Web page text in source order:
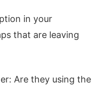
in your
that are leaving
Are they using the